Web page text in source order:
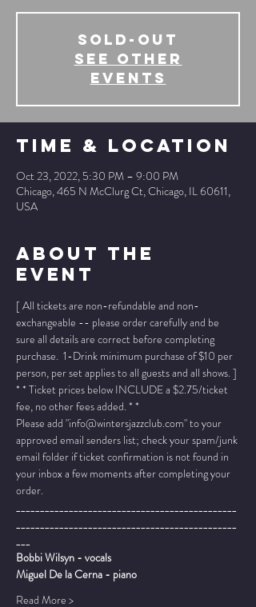
SOLD-OUT
See other
events
Time & Location
Oct 23, 2022, 5:30 PM – 9:00 PM
Chicago, 465 N McClurg Ct, Chicago, IL 60611,
USA
About The
Event
[ All tickets are non-refundable and non-
exchangeable -- please order carefully and be
sure all details are correct before completing
purchase.  1-Drink minimum purchase of $10 per
person, per set applies to all guests and all shows. ]
* * Ticket prices below INCLUDE a $2.75/ticket
fee, no other fees added. * *
Please add "info@wintersjazzclub.com" to your
approved email senders list; check your spam/junk
email folder if ticket confirmation is not found in
your inbox a few moments after completing your
order.
______________________________________________
______________________________________________
___
Bobbi Wilsyn - vocals
Miguel De la Cerna - piano
Read More >